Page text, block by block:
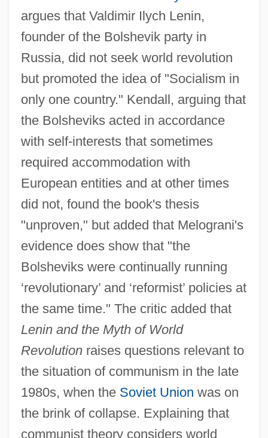
argues that Valdimir Ilych Lenin,
founder of the Bolshevik party in
Russia, did not seek world revolution
but promoted the idea of "Socialism in
only one country." Kendall, arguing that
the Bolsheviks acted in accordance
with self-interests that sometimes
required accommodation with
European entities and at other times
did not, found the book's thesis
"unproven," but added that Melograni's
evidence does show that "the
Bolsheviks were continually running
‘revolutionary’ and ‘reformist’ policies at
the same time." The critic added that
Lenin and the Myth of World
Revolutionraises questions relevant to
the situation of communism in the late
1980s, when the Soviet Union was on
the brink of collapse. Explaining that
communist theory considers world